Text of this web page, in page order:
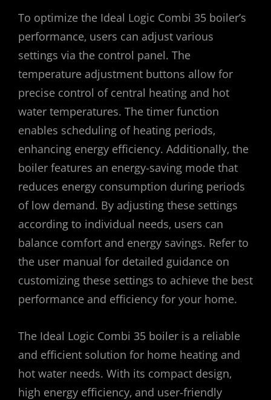
To optimize the Ideal Logic Combi 35 boiler’s
performance‚ users can adjust various
settings via the control panel. The
temperature adjustment buttons allow for
precise control of central heating and hot
water temperatures. The timer function
enables scheduling of heating periods‚
enhancing energy efficiency. Additionally‚ the
boiler features an energy-saving mode that
reduces energy consumption during periods
of low demand. By adjusting these settings
according to individual needs‚ users can
balance comfort and energy savings. Refer to
the user manual for detailed guidance on
customizing these settings to achieve the best
performance and efficiency for your home.
The Ideal Logic Combi 35 boiler is a reliable
and efficient solution for home heating and
hot water needs. With its compact design‚
high energy efficiency‚ and user-friendly